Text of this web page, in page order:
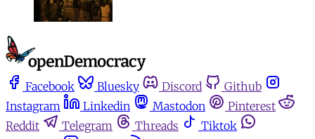
Facebook Bluesky Discord
Github
Instagram
Linkedin Mastodon
Pinterest
Reddit
Telegram Threads
Tiktok